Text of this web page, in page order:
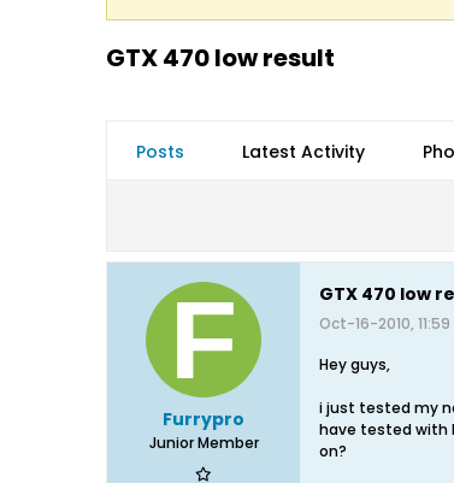
GTX 470 low result
Posts Latest Activity
Furrypro
Junior Member
GTX 470 low
Oct-16-2010, 11:59
Hey guys,
i just tested my
have tested with
on?